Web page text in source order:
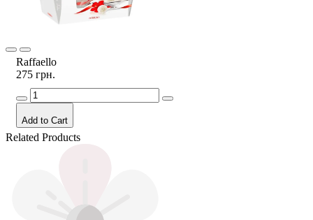
Raffaello
275 грн.
Add to Cart
Related Products